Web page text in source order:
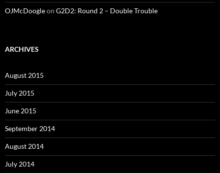
OJMcDoogleon G2D2: Round 2 – Double Trouble
ARCHIVES
August 2015
July 2015
June 2015
September 2014
August 2014
July 2014